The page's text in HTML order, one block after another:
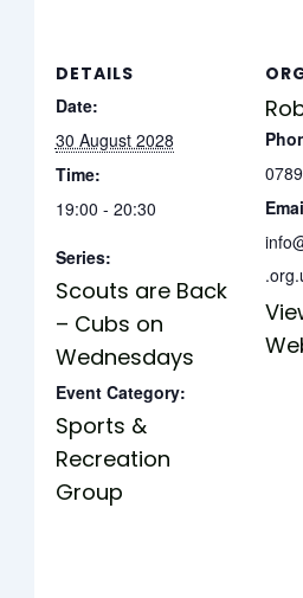
DETAILS
Date:
30 August 2028
Time:
19:00 - 20:30
Series:
Scouts are Back
– Cubs on
Wednesdays
Event Category:
Sports &
Recreation
Group